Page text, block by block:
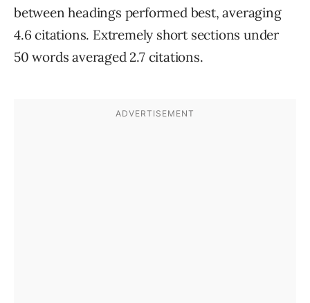
between headings performed best, averaging
4.6 citations. Extremely short sections under
50 words averaged 2.7 citations.